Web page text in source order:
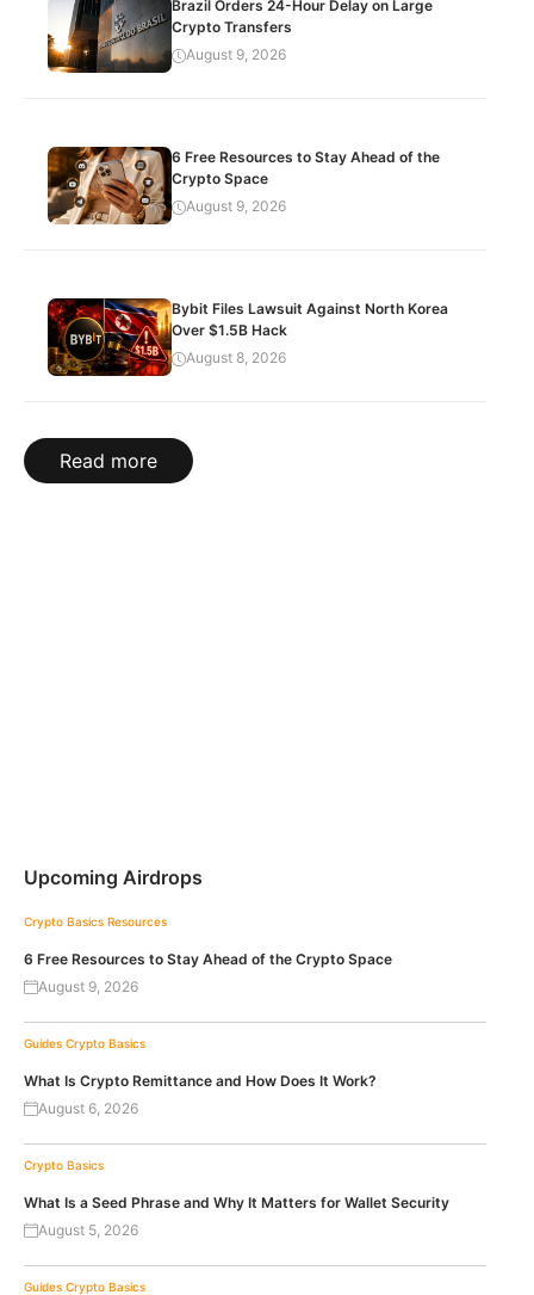
Brazil Orders 24-Hour Delay on Large
Crypto Transfers
August 9, 2026
6 Free Resources to Stay Ahead of the
Crypto Space
August 9, 2026
Bybit Files Lawsuit Against North Korea
Over $1.5B Hack
August 8, 2026
Read more
Upcoming Airdrops
Crypto Basics Resources
6 Free Resources to Stay Ahead of the Crypto Space
August 9, 2026
Guides Crypto Basics
What Is Crypto Remittance and How Does It Work?
August 6, 2026
Crypto Basics
What Is a Seed Phrase and Why It Matters for Wallet Security
August 5, 2026
Guides Crypto Basics